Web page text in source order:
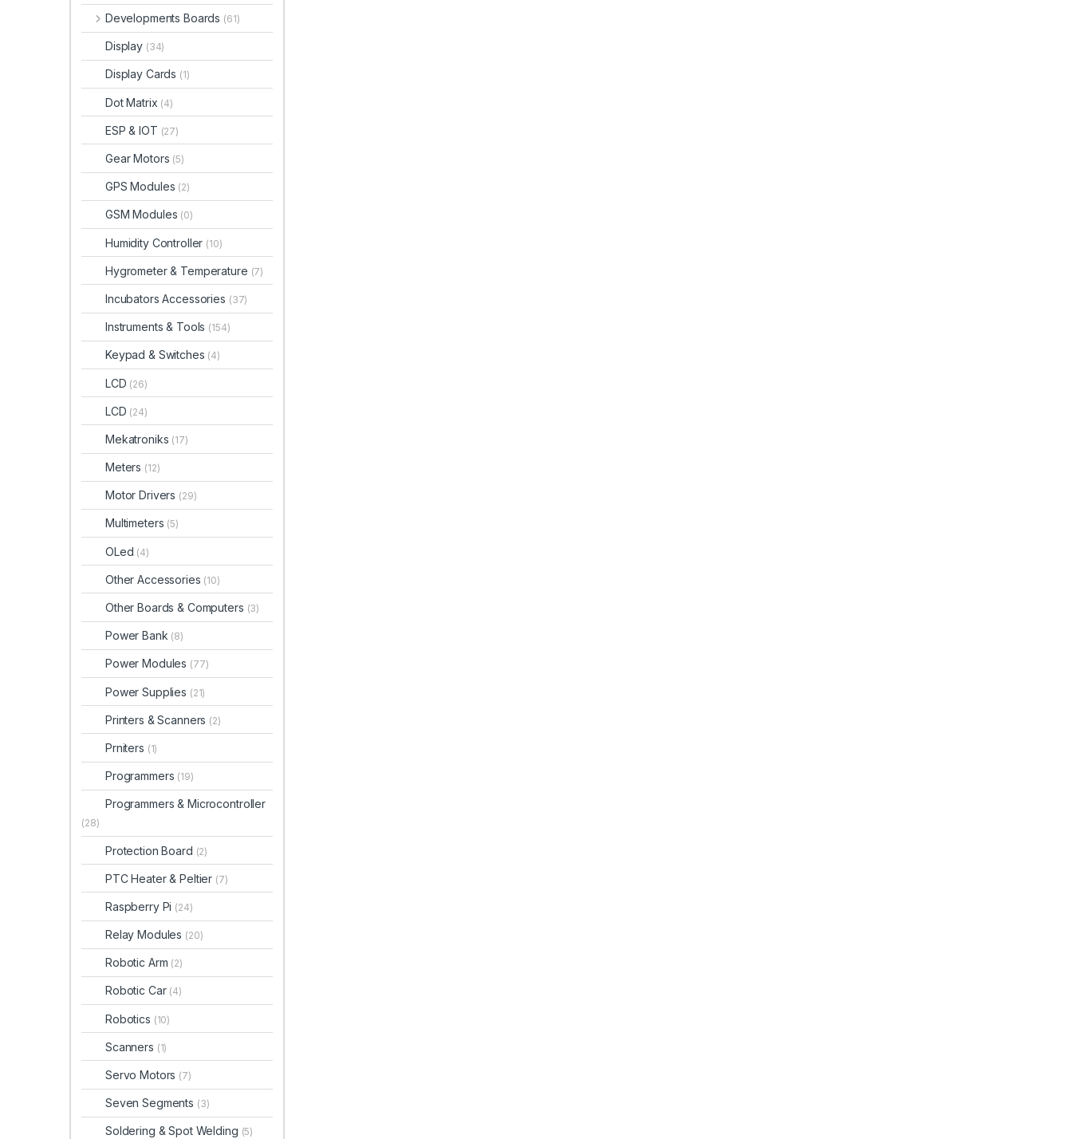
Developments Boards (61)
Display (34)
Display Cards (1)
Dot Matrix (4)
ESP & IOT (27)
Gear Motors (5)
GPS Modules (2)
GSM Modules (0)
Humidity Controller (10)
Hygrometer & Temperature (7)
Incubators Accessories (37)
Instruments & Tools (154)
Keypad & Switches (4)
LCD (26)
LCD (24)
Mekatroniks (17)
Meters (12)
Motor Drivers (29)
Multimeters (5)
OLed (4)
Other Accessories (10)
Other Boards & Computers (3)
Power Bank (8)
Power Modules (77)
Power Supplies (21)
Printers & Scanners (2)
Prniters (1)
Programmers (19)
Programmers & Microcontroller
(28)
Protection Board (2)
PTC Heater & Peltier (7)
Raspberry Pi (24)
Relay Modules (20)
Robotic Arm (2)
Robotic Car (4)
Robotics (10)
Scanners (1)
Servo Motors (7)
Seven Segments (3)
Soldering & Spot Welding (5)